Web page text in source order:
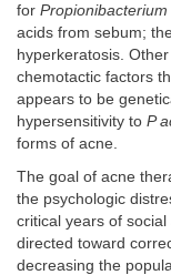
for
acids from sebum;
hyperkeratosis.
chemotactic factors
appears to be
hypersensitivity to P
forms of acne.
The goal of acne
the psychologic
critical years of
directed toward
decreasing the